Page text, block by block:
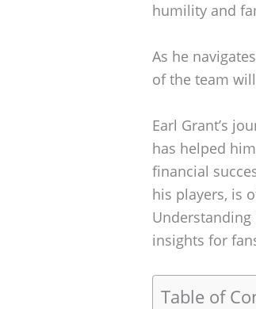
humility and
As he
of the team
Earl Grant’s
has helped
financial
his players, is
insights for
Table of